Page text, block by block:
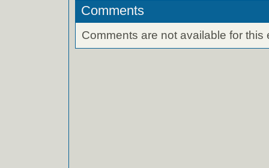
Comments
Comments are not available for this